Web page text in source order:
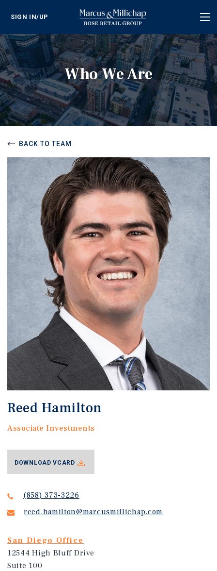
SIGN IN/UP
Who We Are
BACK TO TEAM
Reed Hamilton
Associate Investments
(858) 373-3226
reed.hamilton@marcusmillichap.com
San Diego Office
12544 High Bluff Drive
Suite 100
DOWNLOAD VCARD